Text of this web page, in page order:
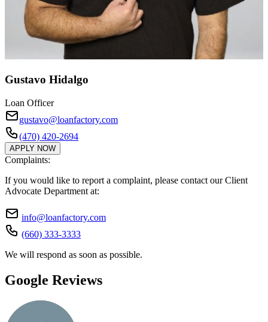
Gustavo Hidalgo
Loan Officer
gustavo@loanfactory.com
(470) 420-2694
APPLY NOW
Complaints:
If you would like to report a complaint, please contact our Client
Advocate Department at:
info@loanfactory.com
(660) 333-3333
We will respond as soon as possible.
Google Reviews